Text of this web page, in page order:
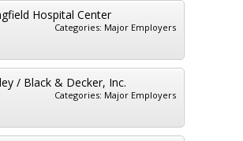
Hospital Center
Categories: Major Employers
/ Black & Decker, Inc.
Categories: Major Employers